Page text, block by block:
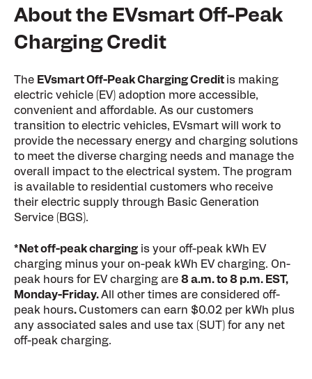
About the EVsmart Off-Peak
Charging Credit
The EVsmart Off-Peak Charging Credit is making
electric vehicle (EV) adoption more accessible,
convenient and affordable. As our customers
transition to electric vehicles, EVsmart will work to
provide the necessary energy and charging solutions
to meet the diverse charging needs and manage the
overall impact to the electrical system. The program
is available to residential customers who receive
their electric supply through Basic Generation
Service (BGS).
*Net off-peak charging is your off-peak kWh EV
charging minus your on-peak kWh EV charging. On-
peak hours for EV charging are 8 a.m. to 8 p.m. EST,
Monday-Friday.All other times are considered off-
peak hours. Customers can earn $0.02 per kWh plus
any associated sales and use tax (SUT) for any net
off-peak charging.